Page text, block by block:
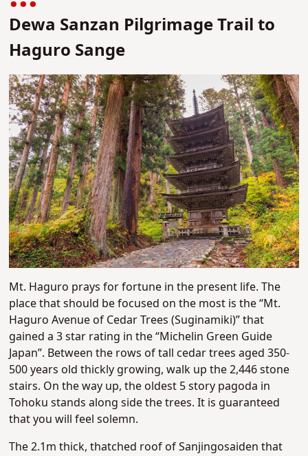
Dewa Sanzan Pilgrimage Trail to
Haguro Sange
Mt. Haguro prays for fortune in the present life. The
place that should be focused on the most is the “Mt.
Haguro Avenue of Cedar Trees (Suginamiki)” that
gained a 3 star rating in the “Michelin Green Guide
Japan”. Between the rows of tall cedar trees aged 350-
500 years old thickly growing, walk up the 2,446 stone
stairs. On the way up, the oldest 5 story pagoda in
Tohoku stands along side the trees. It is guaranteed
that you will feel solemn.
The 2.1m thick, thatched roof of Sanjingosaiden that